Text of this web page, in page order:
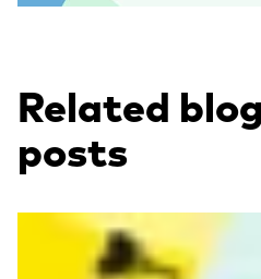
Related blog
posts
Read more